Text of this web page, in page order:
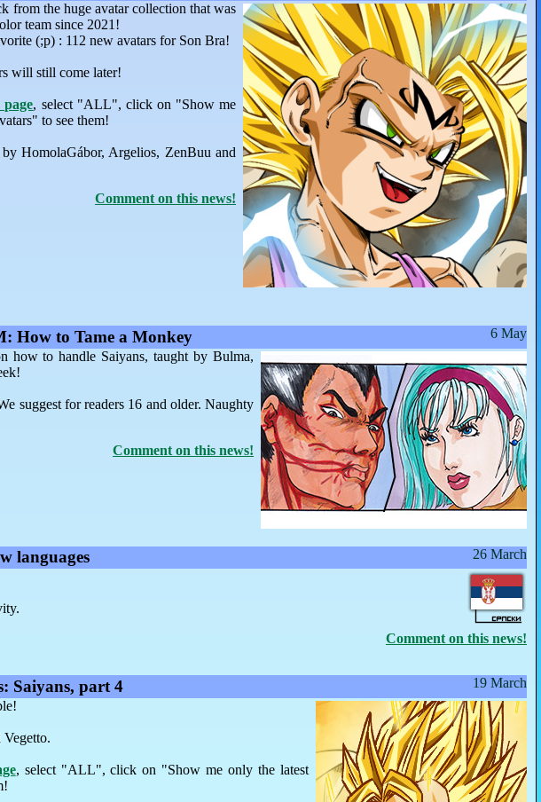
from the huge avatar collection that was
team since 2021!
(;p) : 112 new avatars for Son Bra!
will still come later!
, select "ALL", click on "Show me
to see them!
HomolaGábor, Argelios, ZenBuu and
Comment on this news!
6 May
How to Tame a Monkey
how to handle Saiyans, taught by Bulma,
suggest for readers 16 and older. Naughty
Comment on this news!
26 March
languages
Comment on this news!
19 March
Saiyans, part 4
Vegetto.
, select "ALL", click on "Show me only the latest